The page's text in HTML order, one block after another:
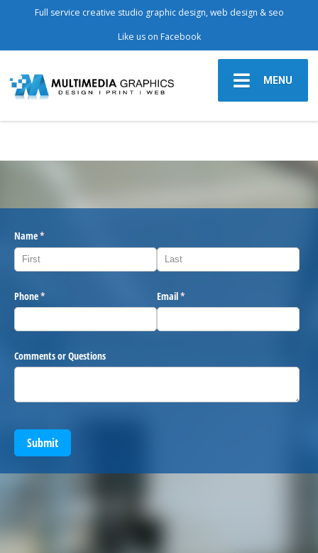
Full service creative studio graphic design, web design & seo
Like us on Facebook
MENU
Name*
(required)
Phone*
(required) Email*
(required)
Comments or Questions
Submit